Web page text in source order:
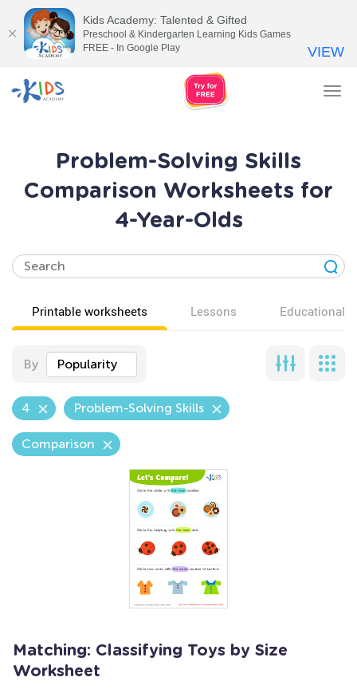
Problem-Solving Skills
Comparison Worksheets for
4-Year-Olds
Printable worksheets Lessons Educational
By Popularity
4 Problem-Solving Skills
Comparison
Matching: Classifying Toys by Size
Worksheet
Kids Academy: Talented & Gifted
Preschool & Kindergarten Learning Kids Games
FREE - In Google Play
VIEW